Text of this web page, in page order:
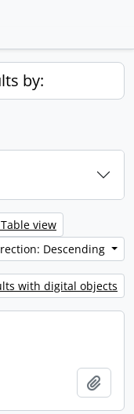
by:
Table view
Descending
with digital objects